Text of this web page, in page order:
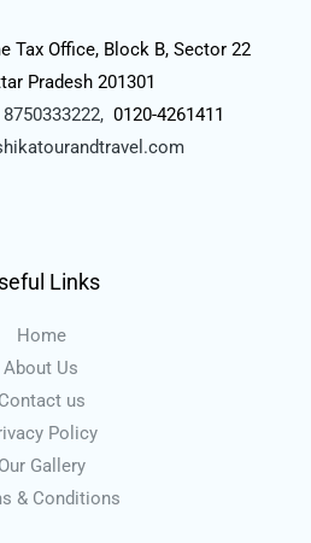
Tax Office, Block B, Sector 22
Pradesh 201301
8750333222,0120-4261411
Links
Home
About Us
Contact us
Policy
Our Gallery
& Conditions